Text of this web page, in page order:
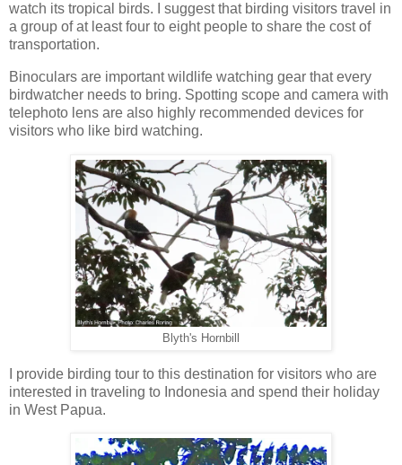
watch its tropical birds. I suggest that birding visitors travel in
a group of at least four to eight people to share the cost of
transportation.
Binoculars are important wildlife watching gear that every
birdwatcher needs to bring. Spotting scope and camera with
telephoto lens are also highly recommended devices for
visitors who like bird watching.
Blyth's Hornbill
I provide birding tour to this destination for visitors who are
interested in traveling to Indonesia and spend their holiday
in West Papua.